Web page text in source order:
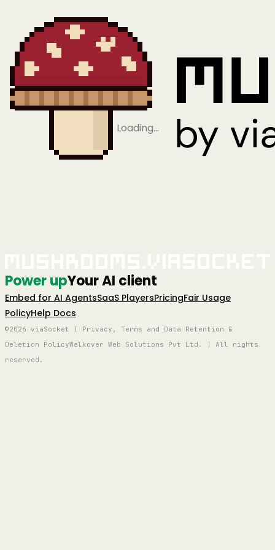
Loading…
Power upYour AI client
Embed for AI AgentsSaaS PlayersPricingFair Usage
PolicyHelp Docs
©2026 viaSocket | Privacy, Terms and Data Retention &
Deletion PolicyWalkover Web Solutions Pvt Ltd. | All rights
reserved.